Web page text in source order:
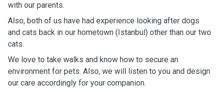
with our parents.
Also, both of us have had experience looking after dogs
and cats back in our hometown (Istanbul) other than our two
cats.
We love to take walks and know how to secure an
environment for pets. Also, we will listen to you and design
our care accordingly for your companion.